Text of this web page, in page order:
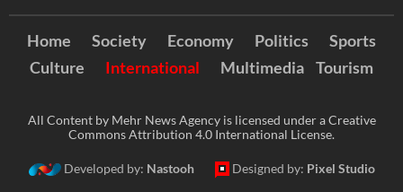
Home Society Economy Politics
Sports
Culture
International Multimedia Tourism
All Content by Mehr News Agency is licensed under a Creative
Commons Attribution 4.0 International License.
Developed by: Nastooh Designed by: Pixel Studio